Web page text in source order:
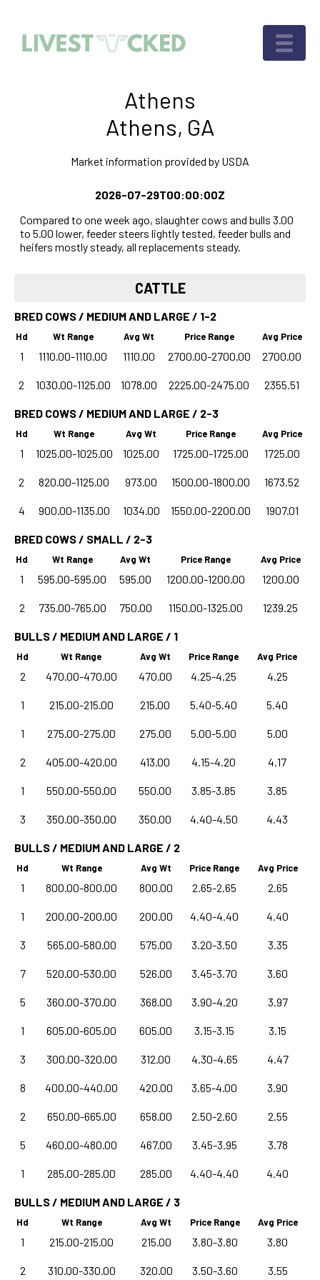
Athens
Athens, GA
Market information provided by USDA
2026-07-29T00:00:00Z
Compared to one week ago, slaughter cows and bulls 3.00
to 5.00 lower, feeder steers lightly tested, feeder bulls and
heifers mostly steady, all replacements steady.
CATTLE
BRED COWS / MEDIUM AND LARGE / 1-2
Hd Wt Range Avg Wt Price Range Avg Price
1 1110.00-1110.00 1110.00 2700.00-2700.00 2700.00
2 1030.00-1125.00 1078.00 2225.00-2475.00 2355.51
BRED COWS / MEDIUM AND LARGE / 2-3
Hd Wt Range Avg Wt Price Range Avg Price
1 1025.00-1025.00 1025.00 1725.00-1725.00 1725.00
2 820.00-1125.00 973.00 1500.00-1800.00 1673.52
4 900.00-1135.00 1034.00 1550.00-2200.00 1907.01
BRED COWS / SMALL / 2-3
Hd Wt Range Avg Wt Price Range Avg Price
1 595.00-595.00 595.00 1200.00-1200.00 1200.00
2 735.00-765.00 750.00 1150.00-1325.00 1239.25
BULLS / MEDIUM AND LARGE / 1
Hd Wt Range Avg Wt Price Range Avg Price
2 470.00-470.00 470.00 4.25-4.25 4.25
1 215.00-215.00 215.00 5.40-5.40 5.40
1 275.00-275.00 275.00 5.00-5.00 5.00
2 405.00-420.00 413.00 4.15-4.20 4.17
1 550.00-550.00 550.00 3.85-3.85 3.85
3 350.00-350.00 350.00 4.40-4.50 4.43
BULLS / MEDIUM AND LARGE / 2
Hd Wt Range Avg Wt Price Range Avg Price
1 800.00-800.00 800.00 2.65-2.65 2.65
1 200.00-200.00 200.00 4.40-4.40 4.40
3 565.00-580.00 575.00 3.20-3.50 3.35
7 520.00-530.00 526.00 3.45-3.70 3.60
5 360.00-370.00 368.00 3.90-4.20 3.97
1 605.00-605.00 605.00 3.15-3.15 3.15
3 300.00-320.00 312.00 4.30-4.65 4.47
8 400.00-440.00 420.00 3.65-4.00 3.90
2 650.00-665.00 658.00 2.50-2.60 2.55
5 460.00-480.00 467.00 3.45-3.95 3.78
1 285.00-285.00 285.00 4.40-4.40 4.40
BULLS / MEDIUM AND LARGE / 3
Hd Wt Range Avg Wt Price Range Avg Price
1 215.00-215.00 215.00 3.80-3.80 3.80
2 310.00-330.00 320.00 3.50-3.60 3.55